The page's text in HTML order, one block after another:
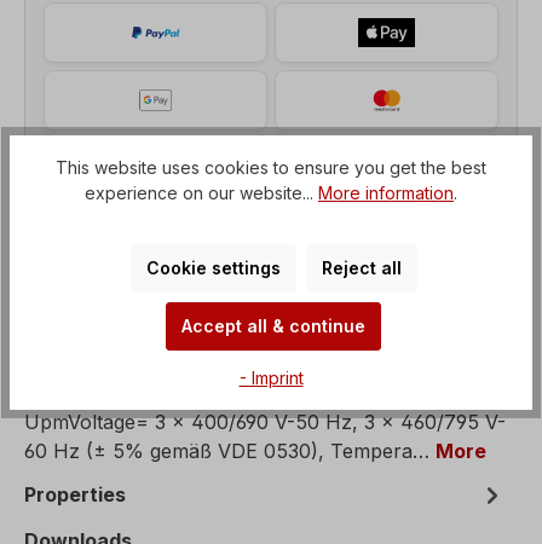
Brake motor, Power = 7,5 kW, Speed= 1500
UpmVoltage= 3 x 400/690 V-50 Hz, 3 x 460/795 V-
60 Hz (± 5% gemäß VDE 0530), Tempera… More
Properties
This website uses cookies to ensure you get the best
experience on our website... More information.
Cookie settings Reject all
Accept all & continue
- Imprint